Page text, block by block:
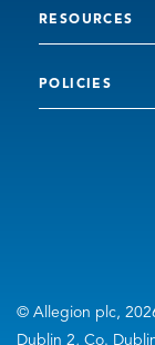
RESOURCES
POLICIES
© Allegion plc,
Dublin 2, Co.